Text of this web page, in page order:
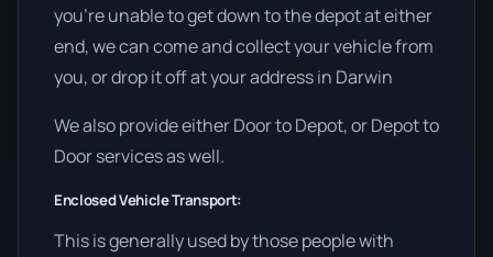
you’re unable to get down to the depot at either
end, we can come and collect your vehicle from
you, or drop it off at your address in Darwin
We also provide either Door to Depot, or Depot to
Door services as well.
Enclosed Vehicle Transport:
This is generally used by those people with